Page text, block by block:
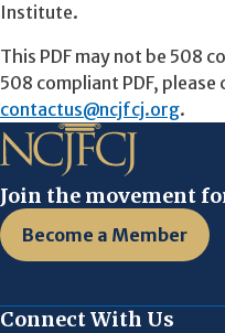
Institute.
This PDF may not be 508
508 compliant PDF, please
contactus@ncjfcj.org.
Join the movement
Become a Member
Connect With Us